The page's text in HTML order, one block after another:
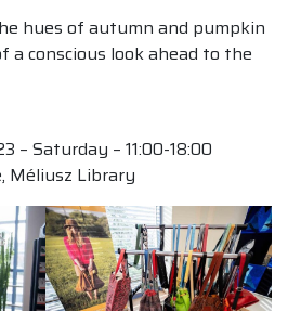
hues of autumn and pumpkin
conscious look ahead to the
– Saturday – 11:00-18:00
Méliusz Library